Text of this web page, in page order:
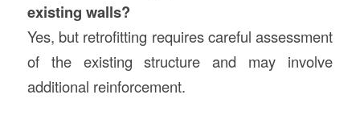
existing walls?
Yes, but retrofitting requires careful assessment
of the existing structure and may involve
additional reinforcement.